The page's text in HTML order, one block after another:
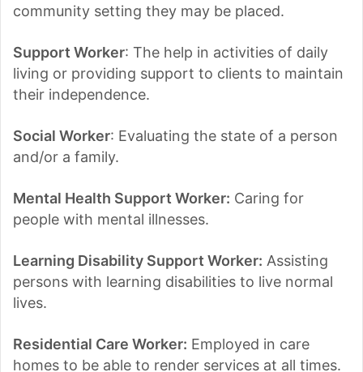
community setting they may be placed.
Support Worker: The help in activities of daily
living or providing support to clients to maintain
their independence.
Social Worker: Evaluating the state of a person
and/or a family.
Mental Health Support Worker: Caring for
people with mental illnesses.
Learning Disability Support Worker: Assisting
persons with learning disabilities to live normal
lives.
Residential Care Worker: Employed in care
homes to be able to render services at all times.